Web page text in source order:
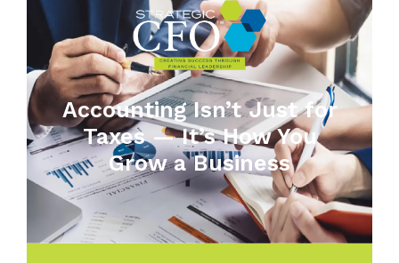
Accounting Isn’t Just for
Taxes — It’s How You
Grow a Business